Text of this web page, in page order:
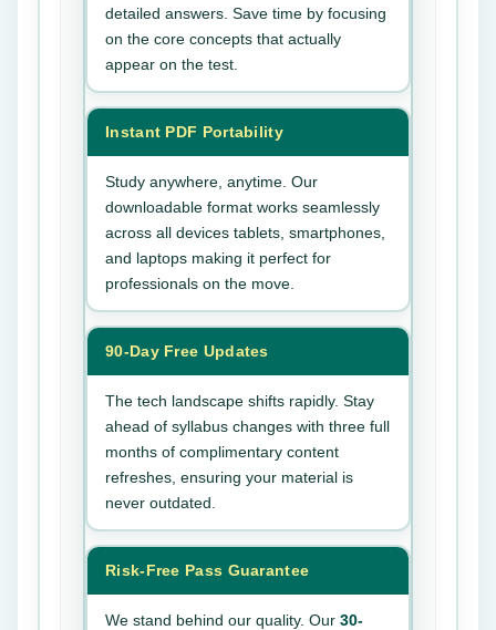
detailed answers. Save time by focusing
on the core concepts that actually
appear on the test.
Instant PDF Portability
Study anywhere, anytime. Our
downloadable format works seamlessly
across all devices tablets, smartphones,
and laptops making it perfect for
professionals on the move.
90-Day Free Updates
The tech landscape shifts rapidly. Stay
ahead of syllabus changes with three full
months of complimentary content
refreshes, ensuring your material is
never outdated.
Risk-Free Pass Guarantee
We stand behind our quality. Our 30-